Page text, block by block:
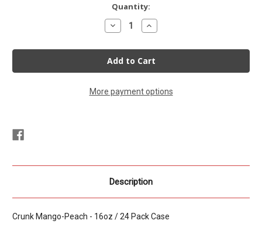
Quantity:
Decrease
Quantity
CRUNK!!!
Energy
Mango-
Peach
24
pack
Increase
Quantity
CRUNK!!!
Energy
Mango-
Peach
24
pack
More payment options
Description
Crunk Mango-Peach - 16oz / 24 Pack Case